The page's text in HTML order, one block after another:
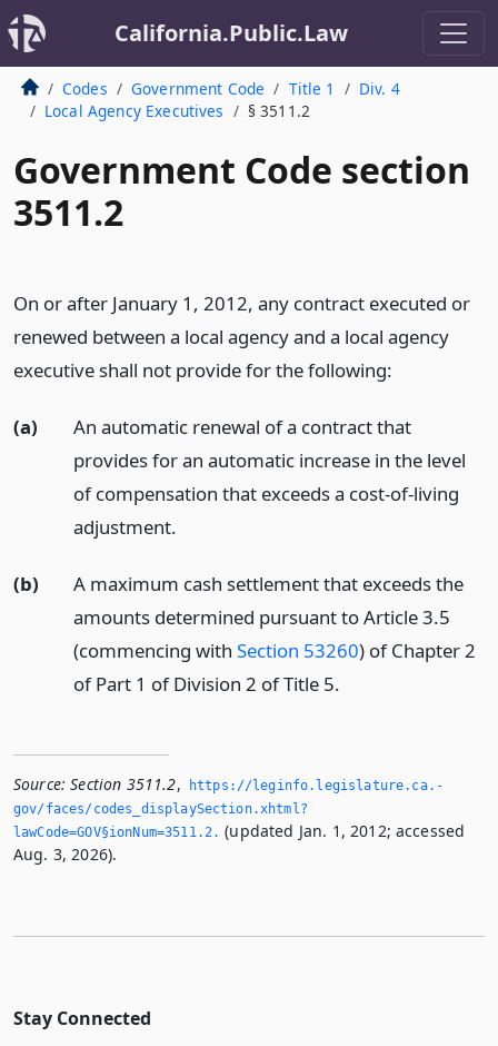
California.Public.Law
Codes Government Code Title 1
Div. 4
Local Agency Executives
§ 3511.2
Government Code section
3511.2
On or after January 1, 2012, any contract executed or
renewed between a local agency and a local agency
executive shall not provide for the following:
(a)
An automatic renewal of a contract that
provides for an automatic increase in the level
of compensation that exceeds a cost-of-living
adjustment.
(b)
A maximum cash settlement that exceeds the
amounts determined pursuant to Article 3.5
(commencing with Section 53260) of Chapter 2
of Part 1 of Division 2 of Title 5.
Source: Section 3511.2,
https://leginfo.­legislature.­ca.­
gov/faces/codes_displaySection.­xhtml?
lawCode=GOV§ionNum=3511.­2.­ (updated Jan. 1, 2012; accessed
Aug. 3, 2026).
Stay Connected